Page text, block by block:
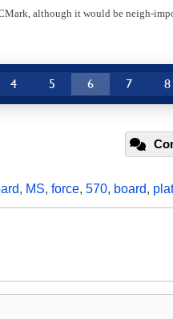
although it would be neigh-
4 5 6 7 8
, MS, force, 570, board,